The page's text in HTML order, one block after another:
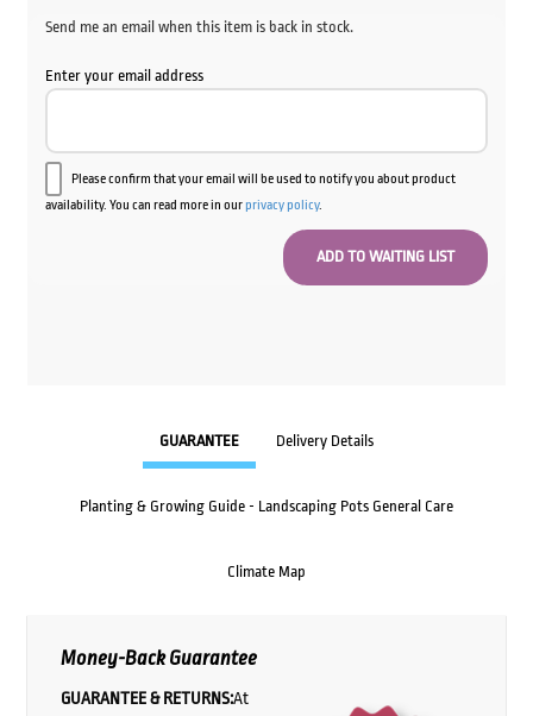
Send me an email when this item is back in stock.
Enter your email address
Please confirm that your email will be used to notify you about product
availability. You can read more in ourprivacy policy.
GUARANTEE Delivery Details
Planting & Growing Guide - Landscaping Pots General Care
Climate Map
Money-Back Guarantee
GUARANTEE & RETURNS:At